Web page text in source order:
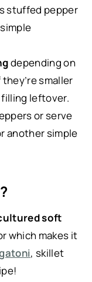
stuffed pepper
depending on
smaller
filling leftover.
or serve
another simple
soft
which makes it
, skillet